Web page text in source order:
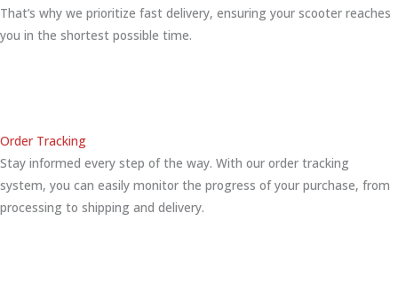
That’s why we prioritize fast delivery, ensuring your scooter reaches
you in the shortest possible time.
Order Tracking
Stay informed every step of the way. With our order tracking
system, you can easily monitor the progress of your purchase, from
processing to shipping and delivery.